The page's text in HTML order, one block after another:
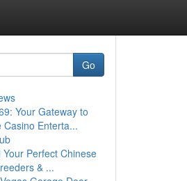
Go
Your Gateway to
Casino Enterta...
Your Perfect Chinese
& ...